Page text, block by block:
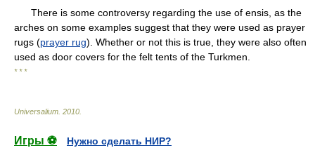
There is some controversy regarding the use of ensis, as the
arches on some examples suggest that they were used as prayer
rugs (prayer rug). Whether or not this is true, they were also often
used as door covers for the felt tents of the Turkmen.
* * *
Universalium 2010
Игры ⚽
Нужно сделать НИР?